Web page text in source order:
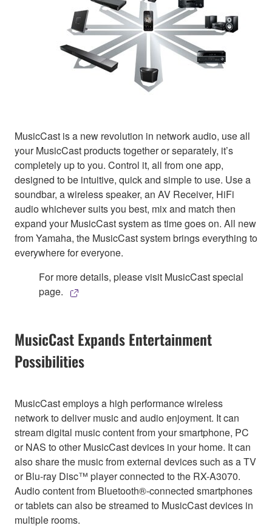
MusicCast is a new revolution in network audio, use all
your MusicCast products together or separately, it’s
completely up to you. Control it, all from one app,
designed to be intuitive, quick and simple to use. Use a
soundbar, a wireless speaker, an AV Receiver, HiFi
audio whichever suits you best, mix and match then
expand your MusicCast system as time goes on. All new
from Yamaha, the MusicCast system brings everything to
everywhere for everyone.
For more details, please visit MusicCast special
page.
MusicCast Expands Entertainment
Possibilities
MusicCast employs a high performance wireless
network to deliver music and audio enjoyment. It can
stream digital music content from your smartphone, PC
or NAS to other MusicCast devices in your home. It can
also share the music from external devices such as a TV
or Blu-ray Disc™ player connected to the RX-A3070.
Audio content from Bluetooth®-connected smartphones
or tablets can also be streamed to MusicCast devices in
multiple rooms.